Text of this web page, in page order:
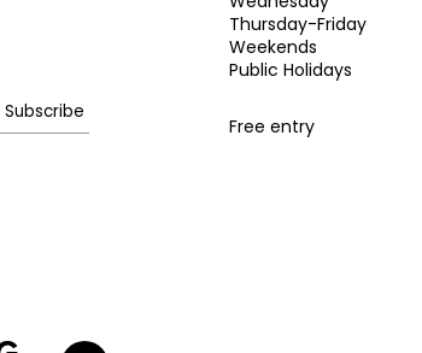
Thursday-Friday
Weekends
Public Holidays
Free entry